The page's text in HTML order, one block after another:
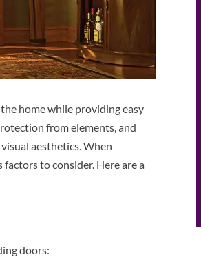
home while providing easy
from elements, and
aesthetics. When
factors to consider. Here are a
doors: